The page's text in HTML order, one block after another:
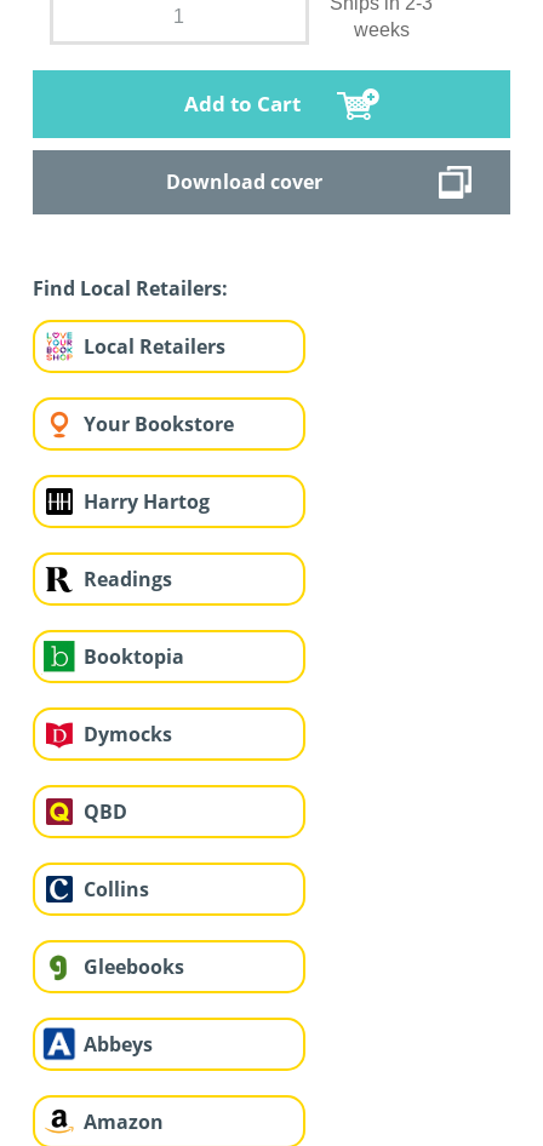
weeks
Add to Cart
Download cover
Find Local Retailers:
Local Retailers
Your Bookstore
Harry Hartog
Readings
Booktopia
Dymocks
QBD
Collins
Gleebooks
Abbeys
Amazon